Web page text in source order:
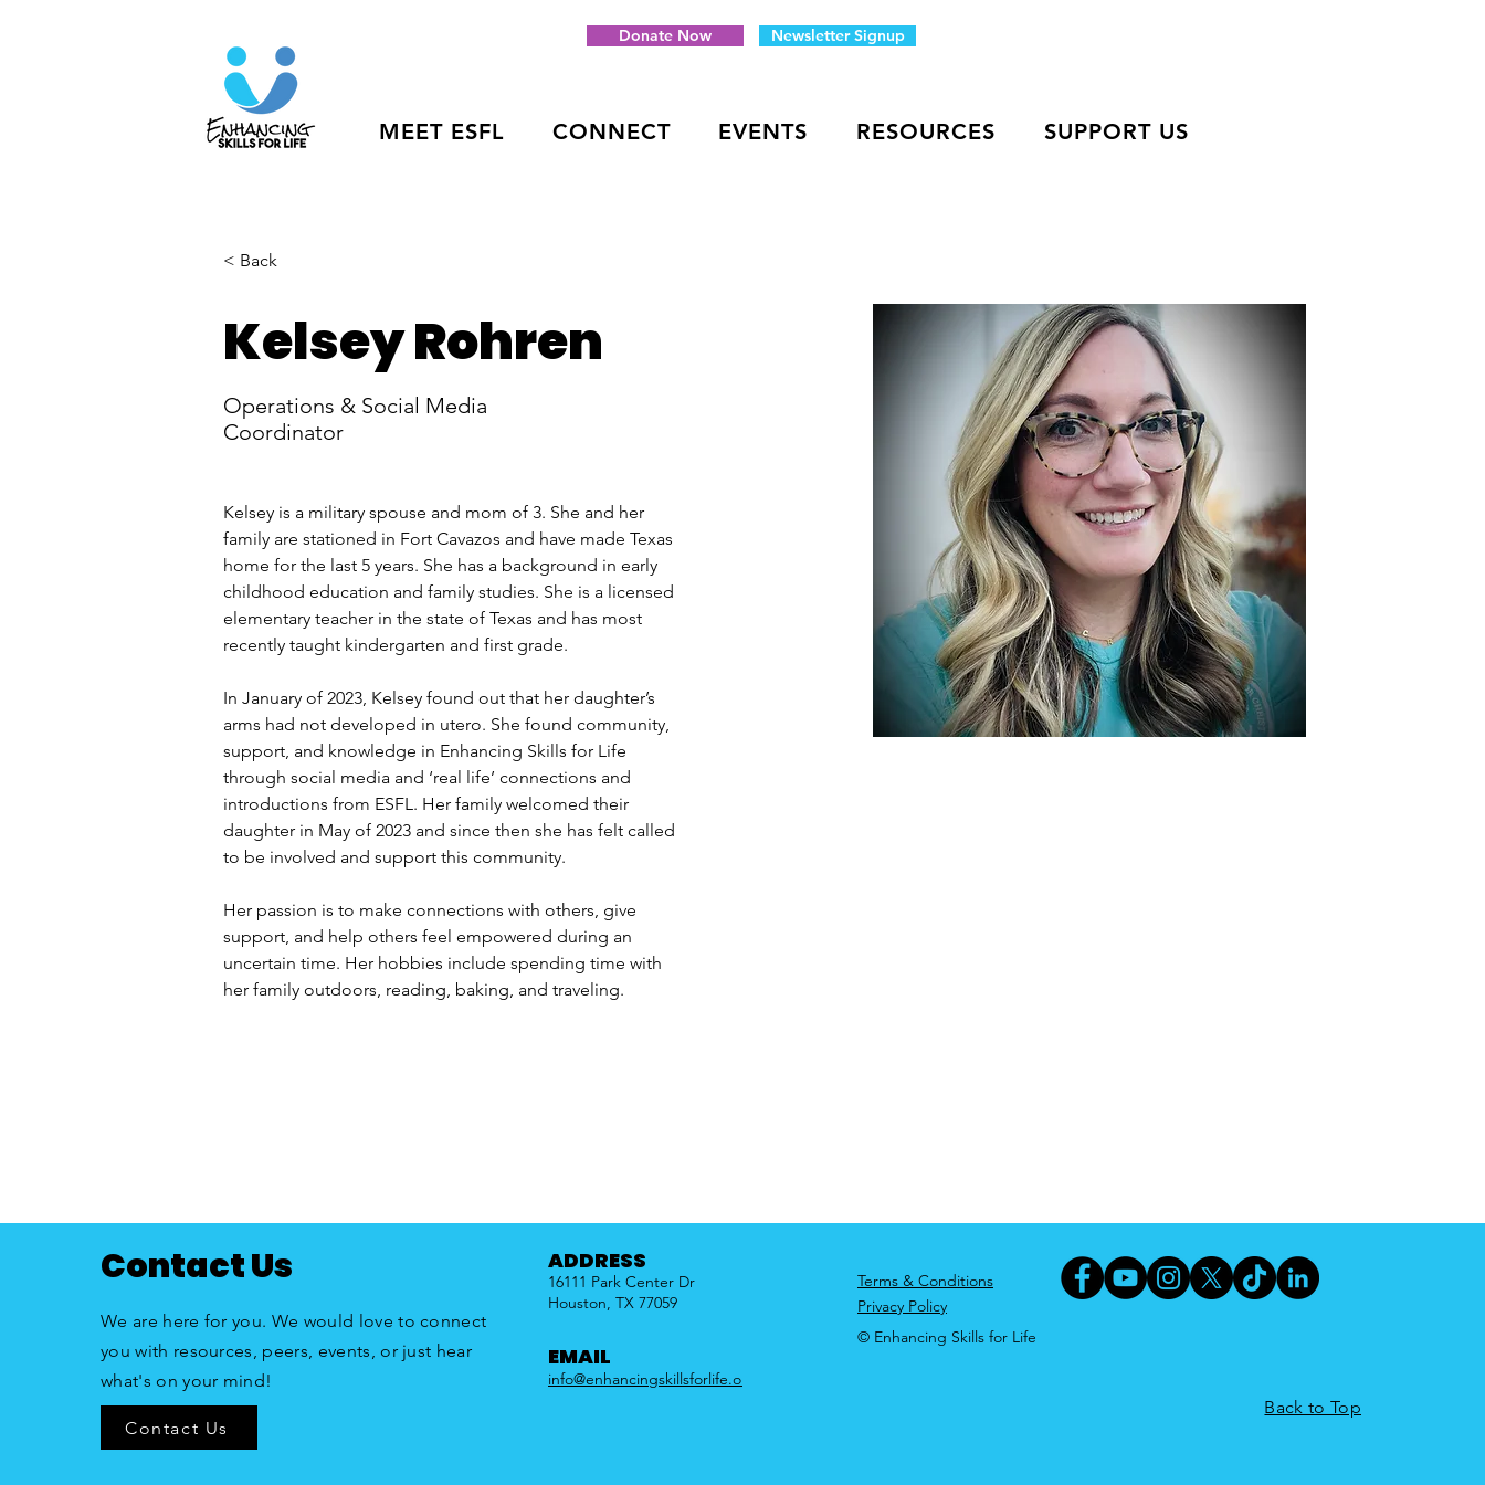
Donate Now Newsletter Signup
MEET ESFL CONNECT EVENTS RESOURCES SUPPORT US
< Back
Kelsey Rohren
Operations & Social Media
Coordinator
Kelsey is a military spouse and mom of 3. She and her
family are stationed in Fort Cavazos and have made Texas
home for the last 5 years. She has a background in early
childhood education and family studies. She is a licensed
elementary teacher in the state of Texas and has most
recently taught kindergarten and first grade.
In January of 2023, Kelsey found out that her daughter’s
arms had not developed in utero. She found community,
support, and knowledge in Enhancing Skills for Life
through social media and ‘real life’ connections and
introductions from ESFL. Her family welcomed their
daughter in May of 2023 and since then she has felt called
to be involved and support this community.
Her passion is to make connections with others, give
support, and help others feel empowered during an
uncertain time. Her hobbies include spending time with
her family outdoors, reading, baking, and traveling.
Contact Us
We are here for you. We would love to connect
you with resources, peers, events, or just hear
what's on your mind!
ADDRESS
16111 Park Center Dr
Houston, TX 77059
EMAIL
info@enhancingskillsforlife.org
Contact Us
Terms & Conditions
Privacy Policy
© Enhancing Skills for Life
Back to Top